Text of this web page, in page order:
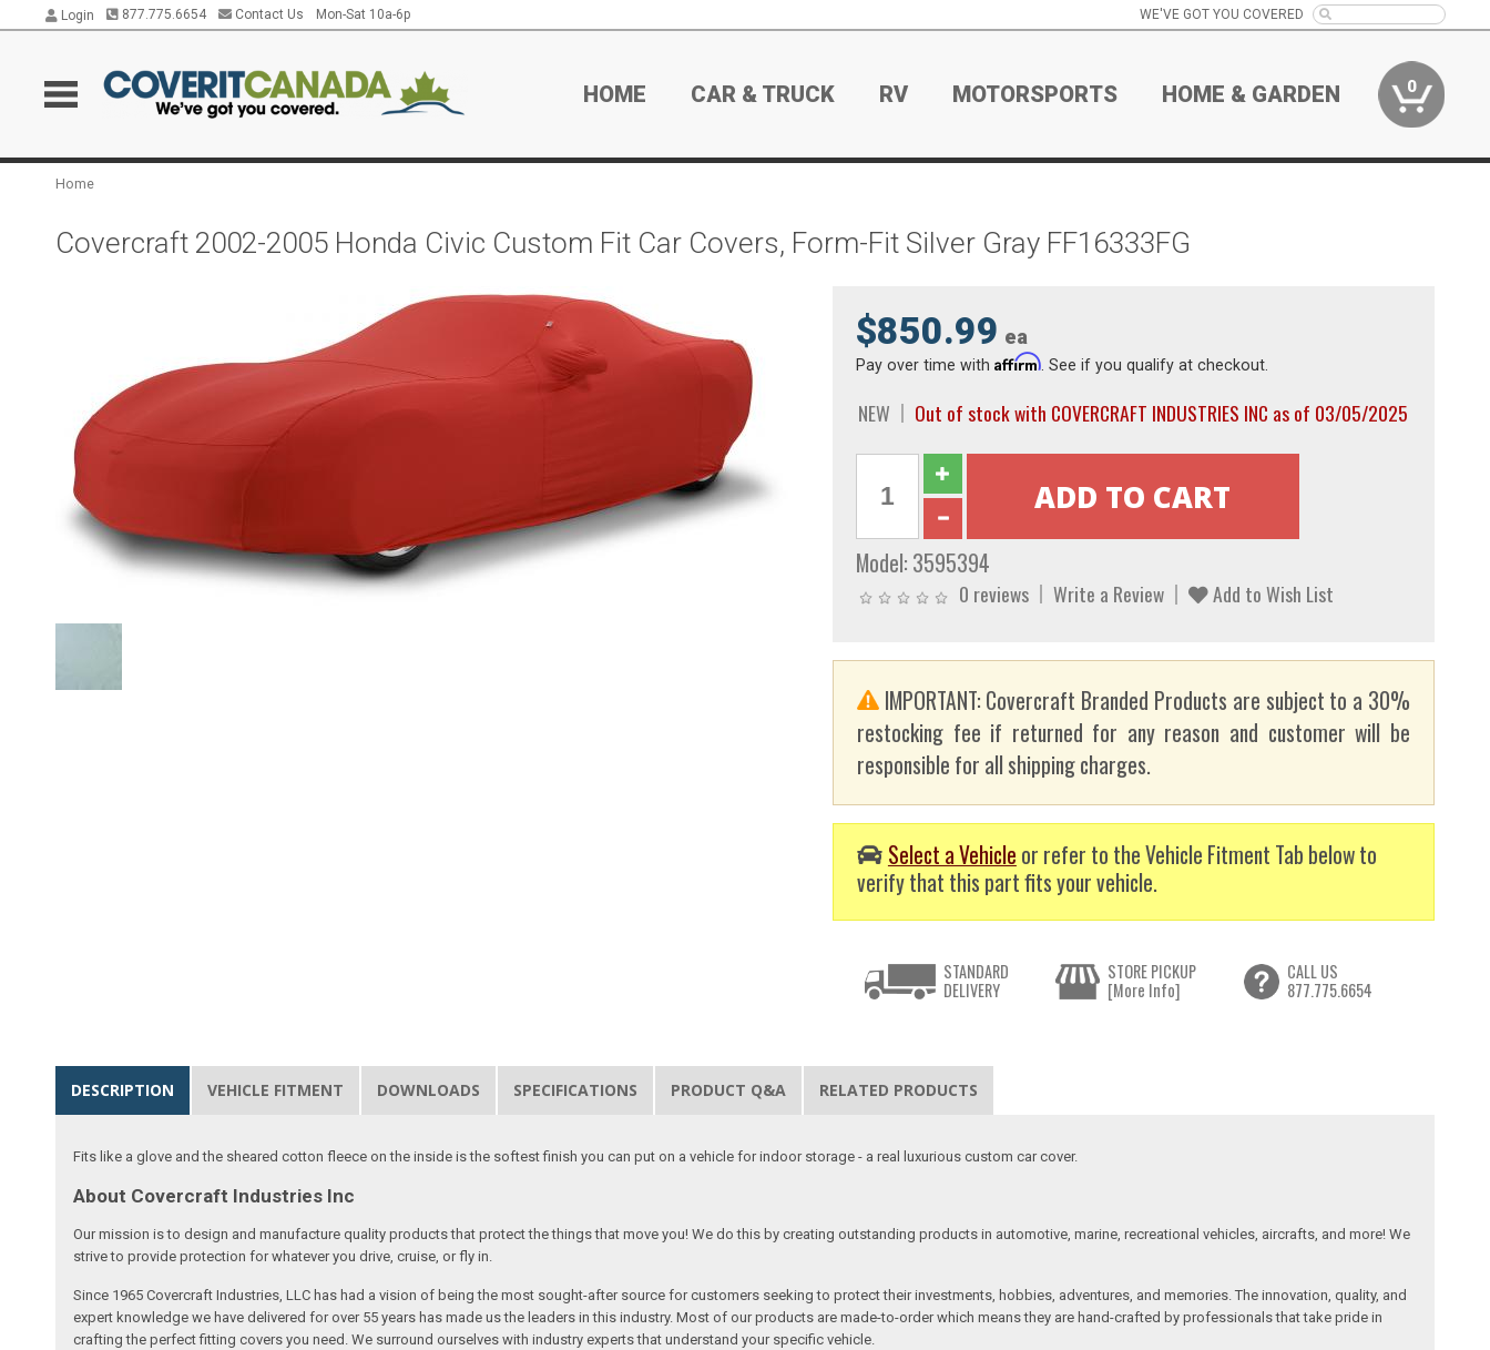
Login 877.775.6654 Contact Us Mon-Sat 10a-6p WE'VE GOT YOU COVERED
HOME CAR & TRUCK RV MOTORSPORTS HOME & GARDEN 0
Home
Covercraft 2002-2005 Honda Civic Custom Fit Car Covers, Form-Fit Silver Gray FF16333FG
$850.99 ea
Pay over time with Affirm. See if you qualify at checkout.
NEW Out of stock with COVERCRAFT INDUSTRIES INC as of 03/05/2025
Model: 3595394
0 reviews Write a Review Add to Wish List
IMPORTANT: Covercraft Branded Products are subject to a 30%
restocking fee if returned for any reason and customer will be
responsible for all shipping charges.
Select a Vehicle or refer to the Vehicle Fitment Tab below to
verify that this part fits your vehicle.
STANDARD
DELIVERY
STORE PICKUP
[More Info]
CALL US
877.775.6654
DESCRIPTION VEHICLE FITMENT DOWNLOADS SPECIFICATIONS PRODUCT Q&A RELATED PRODUCTS
Fits like a glove and the sheared cotton fleece on the inside is the softest finish you can put on a vehicle for indoor storage - a real luxurious custom car cover.
About Covercraft Industries Inc
Our mission is to design and manufacture quality products that protect the things that move you! We do this by creating outstanding products in automotive, marine, recreational vehicles, aircrafts, and more! We
strive to provide protection for whatever you drive, cruise, or fly in.
Since 1965 Covercraft Industries, LLC has had a vision of being the most sought-after source for customers seeking to protect their investments, hobbies, adventures, and memories. The innovation, quality, and
expert knowledge we have delivered for over 55 years has made us the leaders in this industry. Most of our products are made-to-order which means they are hand-crafted by professionals that take pride in
crafting the perfect fitting covers you need. We surround ourselves with industry experts that understand your specific vehicle.